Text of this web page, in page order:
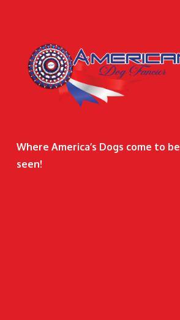
Where America’s Dogs come to be
seen!